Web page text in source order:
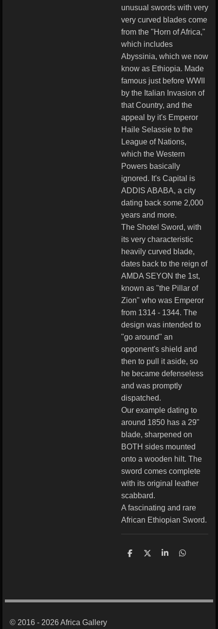
unusual swords with very
very curved blades come
from the "Horn of Africa,"
which includes
Abyssinia, which we now
know as Ethiopia. Made
famous just before WWII
by the Italian Invasion of
that Country, and the
appeal by it's Emperor
Haile Selassie to the
League of Nations,
which the Western
Powers basically
ignored. It's Capital is
ADDIS ABABA, a city
dating back some 2,000
years and more.
The Shotel Sword, with
its very characteristic
heavily curved blade,
dates back to the reign of
AMDA SEYON the 1st,
known as "the Pillar of
Zion" who was Emperor
from 1314 - 1344. The
design was intended to
"go around" an
opponent's shield and
then to pull it aside, so
he became defenseless
and was promptly
dispatched.
Our example dating to
around 1850 has a 29"
blade, sharpened on
BOTH sides mounted
onto a wooden hilt. The
sword comes complete
with its original leather
scabbard.
A fascinating and rare
African Ethiopian Sword.
S
S
S
S
© 2016 - 2026 Africa Gallery